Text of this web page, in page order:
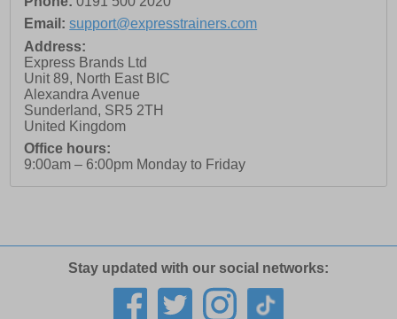
Email: support@expresstrainers.com
Address:
Express Brands Ltd
Unit 89, North East BIC
Alexandra Avenue
Sunderland, SR5 2TH
United Kingdom
Office hours:
9:00am – 6:00pm Monday to Friday
Stay updated with our social networks: